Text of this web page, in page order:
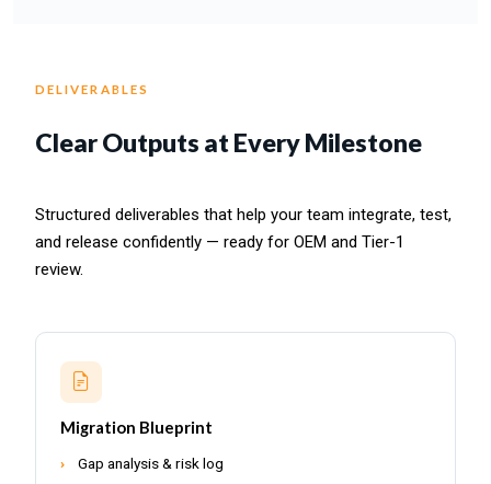
DELIVERABLES
Clear Outputs at Every Milestone
Structured deliverables that help your team integrate, test,
and release confidently — ready for OEM and Tier-1
review.
Migration Blueprint
Gap analysis & risk log